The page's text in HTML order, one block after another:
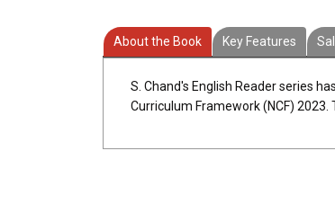
About the Book Key Features
S. Chand's English Reader series
Curriculum Framework (NCF)